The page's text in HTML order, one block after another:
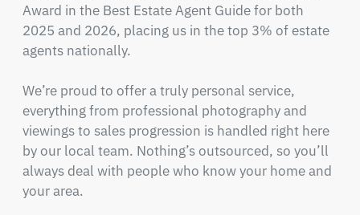
Award in the Best Estate Agent Guide for both
2025 and 2026, placing us in the top 3% of estate
agents nationally.
We’re proud to offer a truly personal service,
everything from professional photography and
viewings to sales progression is handled right here
by our local team. Nothing’s outsourced, so you’ll
always deal with people who know your home and
your area.